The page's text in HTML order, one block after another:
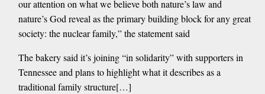
our attention on what we believe both nature’s law and
nature’s God reveal as the primary building block for any great
society: the nuclear family,” the statement said
The bakery said it’s joining “in solidarity” with supporters in
Tennessee and plans to highlight what it describes as a
traditional family structure[…]